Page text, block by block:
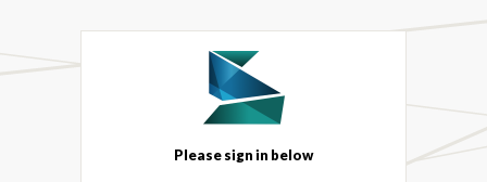
Please sign in below